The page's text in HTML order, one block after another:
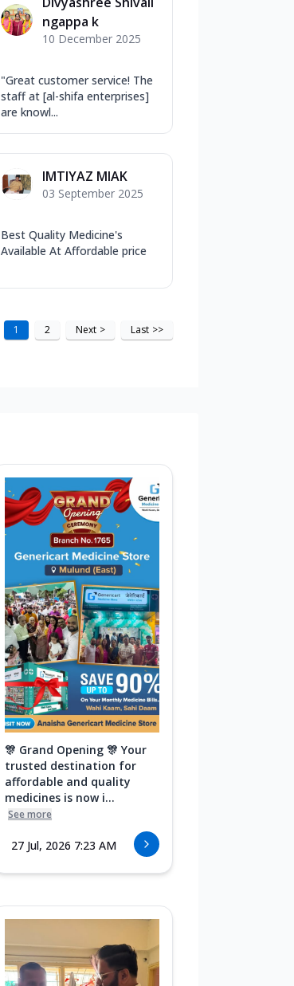
ngappa k
10 December 2025
"Great customer service! The
staff at [al-shifa enterprises]
are knowl...
IMTIYAZ MIAK
03 September 2025
Best Quality Medicine's
Available At Affordable price
1 2 Next > Last >>
🎊 Grand Opening 🎊 Your
trusted destination for
affordable and quality
medicines is now i...
See more
27 Jul, 2026 7:23 AM